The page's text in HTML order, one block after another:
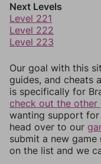
Next Levels
Level 221
Level 222
Level 223
Our goal with this
guides, and cheats
is specifically for
check out the other
wanting support
head over to our
submit a new
on the list and we